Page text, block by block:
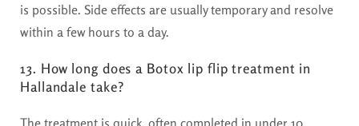
is possible. Side effects are usually temporary and resolve
within a few hours to a day.
13. How long does a Botox lip flip treatment in
Hallandale take?
The treatment is quick, often completed in under 10